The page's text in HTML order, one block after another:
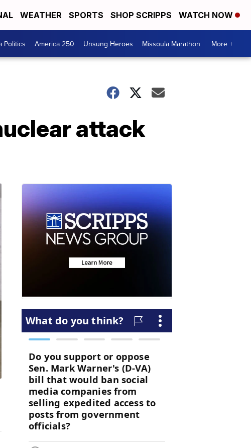
WEATHER SPORTS SHOP SCRIPPS WATCH NOW
Politics America 250 Unsung Heroes Missoula Marathon More +
attack